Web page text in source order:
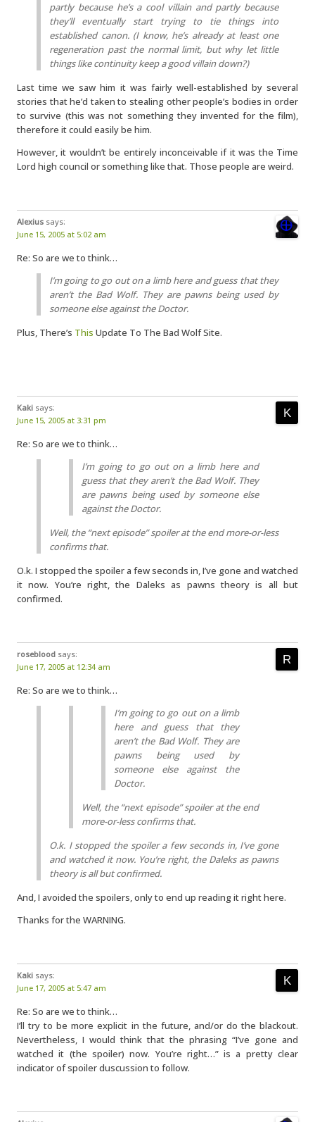
partly because he’s a cool villain and partly because
they’ll eventually start trying to tie things into
established canon. (I know, he’s already at least one
regeneration past the normal limit, but why let little
things like continuity keep a good villain down?)
Last time we saw him it was fairly well-established by several
stories that he’d taken to stealing other people’s bodies in order
to survive (this was not something they invented for the film),
therefore it could easily be him.
However, it wouldn’t be entirely inconceivable if it was the Time
Lord high council or something like that. Those people are weird.
Alexius says:
June 15, 2005 at 5:02 am
Re: So are we to think…
I’m going to go out on a limb here and guess that they
aren’t the Bad Wolf. They are pawns being used by
someone else against the Doctor.
Plus, There’s This Update To The Bad Wolf Site.
Kaki says:
June 15, 2005 at 3:31 pm
Re: So are we to think…
I’m going to go out on a limb here and
guess that they aren’t the Bad Wolf. They
are pawns being used by someone else
against the Doctor.
Well, the “next episode” spoiler at the end more-or-less
confirms that.
O.k. I stopped the spoiler a few seconds in, I’ve gone and watched
it now. You’re right, the Daleks as pawns theory is all but
confirmed.
roseblood says:
June 17, 2005 at 12:34 am
Re: So are we to think…
I’m going to go out on a limb
here and guess that they
aren’t the Bad Wolf. They are
pawns being used by
someone else against the
Doctor.
Well, the “next episode” spoiler at the end
more-or-less confirms that.
O.k. I stopped the spoiler a few seconds in, I’ve gone
and watched it now. You’re right, the Daleks as pawns
theory is all but confirmed.
And, I avoided the spoilers, only to end up reading it right here.
Thanks for the WARNING.
Kaki says:
June 17, 2005 at 5:47 am
Re: So are we to think…
I’ll try to be more explicit in the future, and/or do the blackout.
Nevertheless, I would think that the phrasing “I’ve gone and
watched it (the spoiler) now. You’re right…” is a pretty clear
indicator of spoiler duscussion to follow.